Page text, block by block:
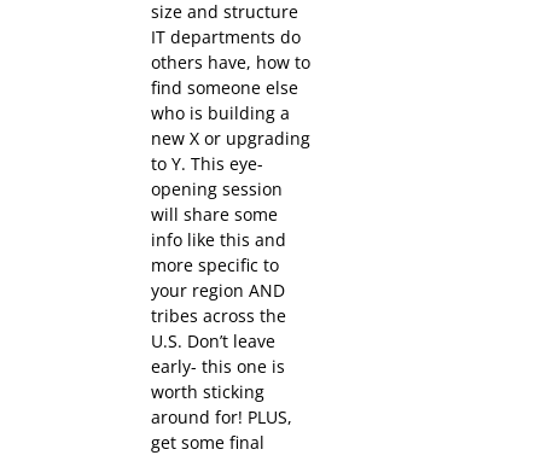
size and structure
IT departments do
others have, how to
find someone else
who is building a
new X or upgrading
to Y. This eye-
opening session
will share some
info like this and
more specific to
your region AND
tribes across the
U.S. Don’t leave
early- this one is
worth sticking
around for! PLUS,
get some final